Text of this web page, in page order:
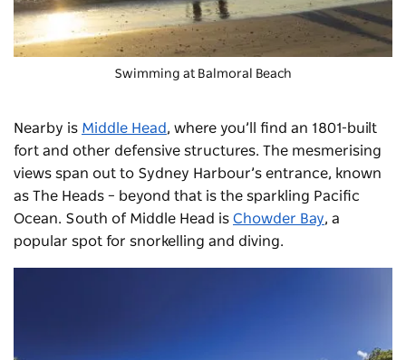
Swimming at Balmoral Beach
Nearby is Middle Head, where you’ll find an 1801-built
fort and other defensive structures. The mesmerising
views span out to Sydney Harbour’s entrance, known
as The Heads – beyond that is the sparkling Pacific
Ocean. South of Middle Head is Chowder Bay, a
popular spot for snorkelling and diving.